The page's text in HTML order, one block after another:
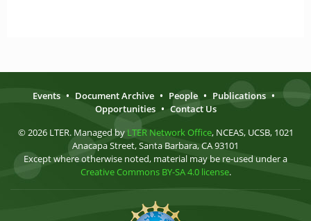
Events • Document Archive • People • Publications •
Opportunities • Contact Us
© 2026 LTER. Managed by LTER Network Office, NCEAS, UCSB, 1021
Anacapa Street, Santa Barbara, CA 93101
Except where otherwise noted, material may be re-used under a
Creative Commons BY-SA 4.0 license.